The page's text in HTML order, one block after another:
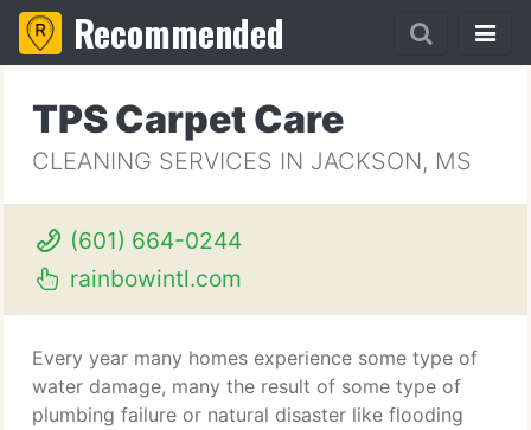
Recommended
TPS Carpet Care
CLEANING SERVICES IN JACKSON, MS
(601) 664-0244
rainbowintl.com
Every year many homes experience some type of
water damage, many the result of some type of
plumbing failure or natural disaster like flooding